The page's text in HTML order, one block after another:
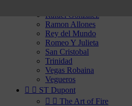
Rafael Gonzalez
Ramon Allones
Rey del Mundo
Romeo Y Julieta
San Cristobal
Trinidad
Vegas Robaina
Vegueros
  ST Dupont
  The Art of Fire